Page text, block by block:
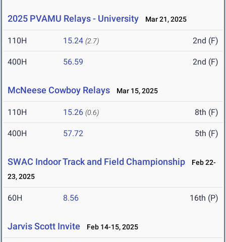
2025 PVAMU Relays - University Mar 21, 2025
110H 15.24 (2.7) 2nd (F)
400H 56.59 2nd (F)
McNeese Cowboy Relays Mar 15, 2025
110H 15.26 (0.6) 8th (F)
400H 57.72 5th (F)
SWAC Indoor Track and Field Championship
Feb 22-
23, 2025
60H 8.56 16th (P)
Jarvis Scott Invite Feb 14-15, 2025